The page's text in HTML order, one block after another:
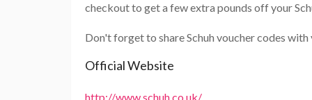
checkout to get a few extra pounds off your
Don't forget to share Schuh voucher codes
Official Website
http://www.schuh.co.uk/